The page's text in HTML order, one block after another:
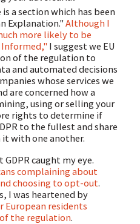
is a section which has been
Explanation." Although I
more likely to be
Informed," I suggest we EU
of the regulation to
and automated decisions
whose services we
are concerned how a
using or selling your
rights to determine if
to the fullest and share
with one another.
caught my eye.
complaining about
choosing to opt-out.
I was heartened by
European residents
the regulation.